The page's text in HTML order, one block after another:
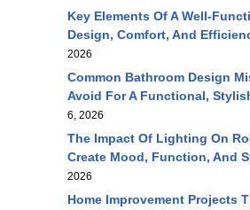
Key Elements Of A Well-
Design, Comfort, And
2026
Common Bathroom Design
Avoid For A Functional,
6, 2026
The Impact Of Lighting On
Create Mood, Function, And
2026
Home Improvement Projects